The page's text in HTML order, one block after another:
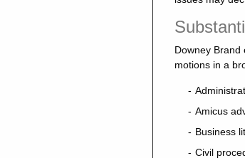
Downey Brand
motions in a
Amicus
Business
Civil